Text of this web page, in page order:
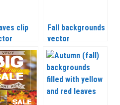
clip
Fall backgrounds
vector